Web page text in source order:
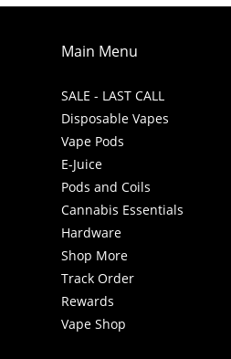
Main Menu
SALE - LAST CALL
Disposable Vapes
Vape Pods
E-Juice
Pods and Coils
Cannabis Essentials
Hardware
Shop More
Track Order
Rewards
Vape Shop